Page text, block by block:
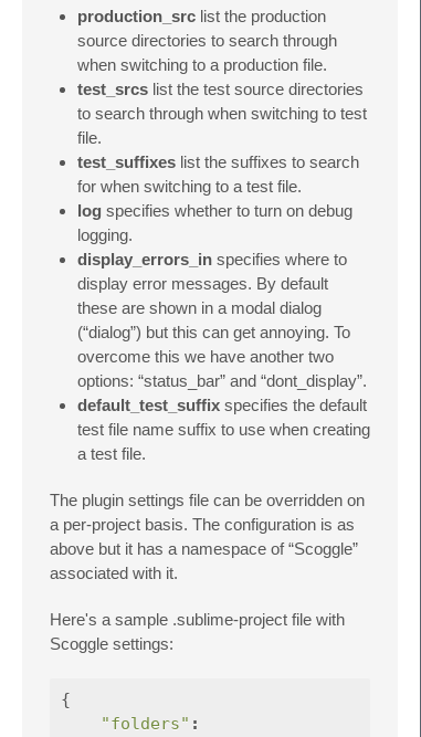
production_src list the production
source directories to search through
when switching to a production file.
test_srcs list the test source directories
to search through when switching to test
file.
test_suffixes list the suffixes to search
for when switching to a test file.
log specifies whether to turn on debug
logging.
display_errors_in specifies where to
display error messages. By default
these are shown in a modal dialog
(“dialog”) but this can get annoying. To
overcome this we have another two
options: “status_bar” and “dont_display”.
default_test_suffix specifies the default
test file name suffix to use when creating
a test file.
The plugin settings file can be overridden on
a per-project basis. The configuration is as
above but it has a namespace of “Scoggle”
associated with it.
Here's a sample .sublime-project file with
Scoggle settings:
{
"folders" :